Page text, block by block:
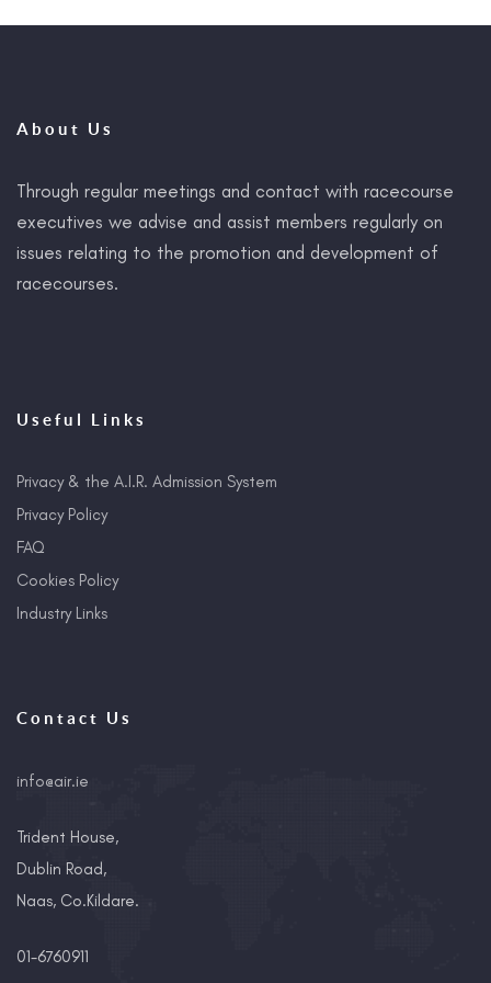
About Us
Through regular meetings and contact with racecourse
executives we advise and assist members regularly on
issues relating to the promotion and development of
racecourses.
Useful Links
Privacy & the A.I.R. Admission System
Privacy Policy
FAQ
Cookies Policy
Industry Links
Contact Us
info@air.ie
Trident House,
Dublin Road,
Naas, Co.Kildare.
01-6760911